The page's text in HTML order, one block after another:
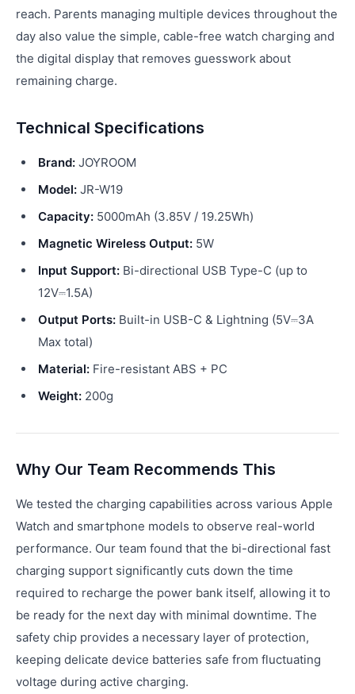
reach. Parents managing multiple devices throughout the
day also value the simple, cable-free watch charging and
the digital display that removes guesswork about
remaining charge.
Technical Specifications
Brand: JOYROOM
Model: JR-W19
Capacity: 5000mAh (3.85V / 19.25Wh)
Magnetic Wireless Output: 5W
Input Support: Bi-directional USB Type-C (up to
12V⎓1.5A)
Output Ports: Built-in USB-C & Lightning (5V⎓3A
Max total)
Material: Fire-resistant ABS + PC
Weight: 200g
Why Our Team Recommends This
We tested the charging capabilities across various Apple
Watch and smartphone models to observe real-world
performance. Our team found that the bi-directional fast
charging support significantly cuts down the time
required to recharge the power bank itself, allowing it to
be ready for the next day with minimal downtime. The
safety chip provides a necessary layer of protection,
keeping delicate device batteries safe from fluctuating
voltage during active charging.